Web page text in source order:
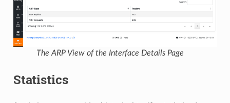
The ARP View of the Interface Details Page
Statistics